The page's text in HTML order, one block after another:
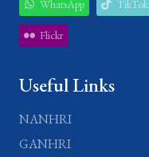
WhatsApp TikTok
Flickr
Useful Links
NANHRI
GANHRI